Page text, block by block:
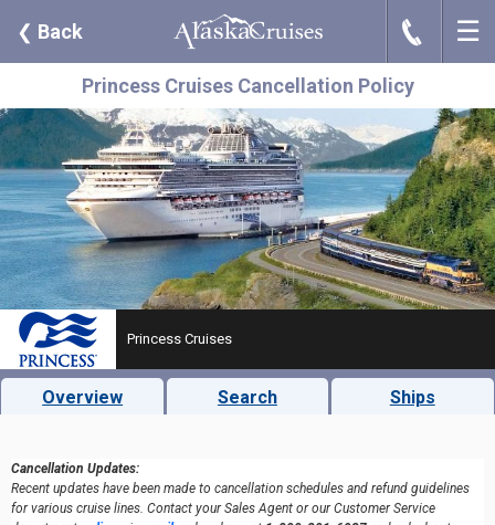
❮ Back J ☰
Princess Cruises Cancellation Policy
Princess Cruises
Overview Search Ships
Cancellation Updates:
Recent updates have been made to cancellation schedules and refund guidelines
for various cruise lines. Contact your Sales Agent or our Customer Service